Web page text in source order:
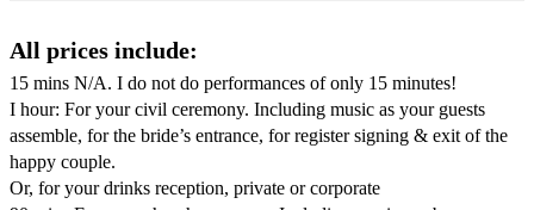
Elvis Costello – She
Des’ree – Kissing You (from Romeo and Juliet)
Celine Dion – Immortality
Celine Dion – My Heart Will Go On from The Titanic
All prices include:
15 mins N/A. I do not do performances of only 15 minutes!
I hour: For your civil ceremony. Including music as your guests
assemble, for the bride’s entrance, for register signing & exit of the
happy couple.
Or, for your drinks reception, private or corporate